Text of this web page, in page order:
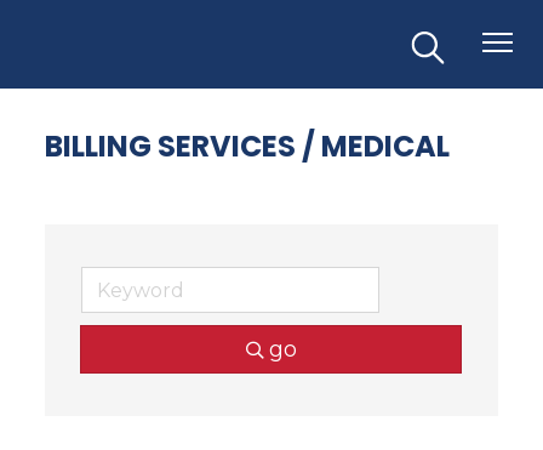
BILLING SERVICES / MEDICAL
go